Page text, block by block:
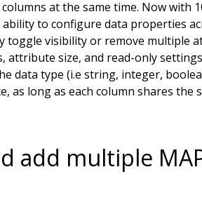
at the same time. Now with
to configure data properties
toggle visibility or remove multiple
attribute size, and read-only
data type (i.e string, integer,
as long as each column shares the
add multiple